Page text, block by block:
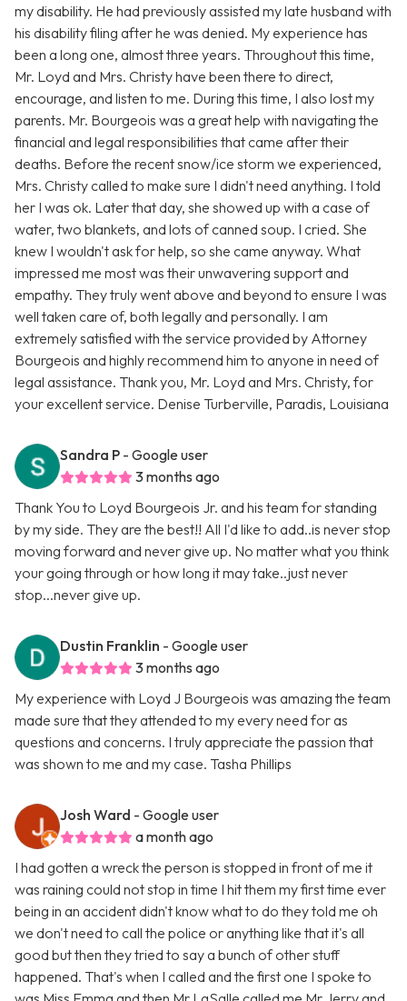
my disability. He had previously assisted my late husband with
his disability filing after he was denied. My experience has
been a long one, almost three years. Throughout this time,
Mr. Loyd and Mrs. Christy have been there to direct,
encourage, and listen to me. During this time, I also lost my
parents. Mr. Bourgeois was a great help with navigating the
financial and legal responsibilities that came after their
deaths. Before the recent snow/ice storm we experienced,
Mrs. Christy called to make sure I didn't need anything. I told
her I was ok. Later that day, she showed up with a case of
water, two blankets, and lots of canned soup. I cried. She
knew I wouldn't ask for help, so she came anyway. What
impressed me most was their unwavering support and
empathy. They truly went above and beyond to ensure I was
well taken care of, both legally and personally. I am
extremely satisfied with the service provided by Attorney
Bourgeois and highly recommend him to anyone in need of
legal assistance. Thank you, Mr. Loyd and Mrs. Christy, for
your excellent service. Denise Turberville, Paradis, Louisiana
Sandra P - Google user
3 months ago
Thank You to Loyd Bourgeois Jr. and his team for standing
by my side. They are the best!! All I'd like to add..is never stop
moving forward and never give up. No matter what you think
your going through or how long it may take..just never
stop...never give up.
Dustin Franklin - Google user
3 months ago
My experience with Loyd J Bourgeois was amazing the team
made sure that they attended to my every need for as
questions and concerns. I truly appreciate the passion that
was shown to me and my case. Tasha Phillips
Josh Ward - Google user
a month ago
I had gotten a wreck the person is stopped in front of me it
was raining could not stop in time I hit them my first time ever
being in an accident didn't know what to do they told me oh
we don't need to call the police or anything like that it's all
good but then they tried to say a bunch of other stuff
happened. That's when I called and the first one I spoke to